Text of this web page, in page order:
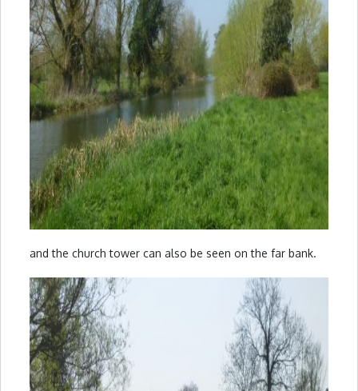
and the church tower can also be seen on the far bank.